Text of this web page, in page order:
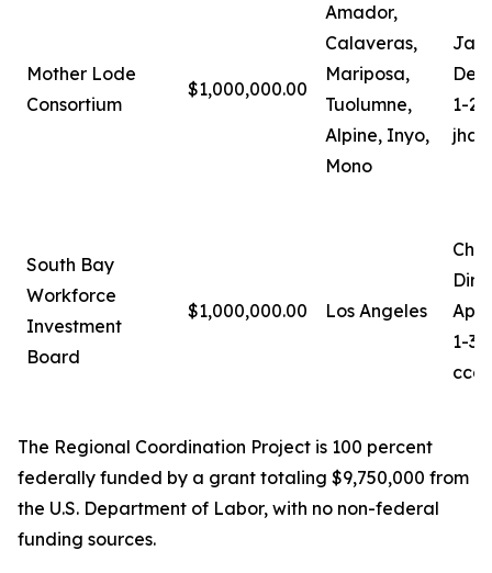
Mother Lode
Consortium
$1,000,000.00
Amador,
Calaveras,
Mariposa,
Tuolumne,
Alpine, Inyo,
Mono
1-
South Bay
Workforce
Investment
Board
$1,000,000.00 Los Angeles
1-
The Regional Coordination Project is 100 percent
federally funded by a grant totaling $9,750,000 from
the U.S. Department of Labor, with no non-federal
funding sources.